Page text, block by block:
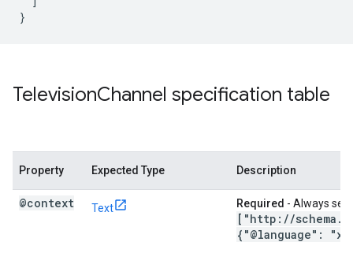
}
TelevisionChannel specification table
Property Expected Type Description
@context Text Required - Always set
["http: //schema .
{"@language":